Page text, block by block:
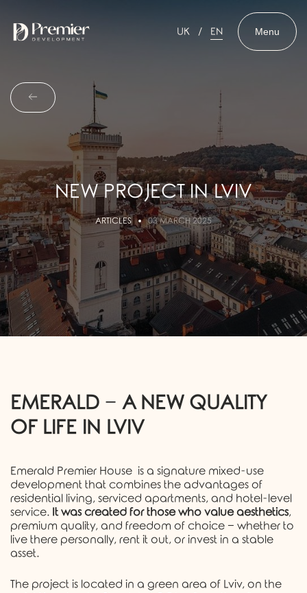
UK EN Menu
NEW PROJECT IN LVIV
ARTICLES 03 MARCH 2025
EMERALD − A NEW QUALITY
OF LIFE IN LVIV
Emerald Premier House is a signature mixed-use
development that combines the advantages of
residential living, serviced apartments, and hotel-level
service. It was created for those who value aesthetics,
premium quality, and freedom of choice − whether to
live there personally, rent it out, or invest in a stable
asset.
The project is located in a green area of Lviv, on the